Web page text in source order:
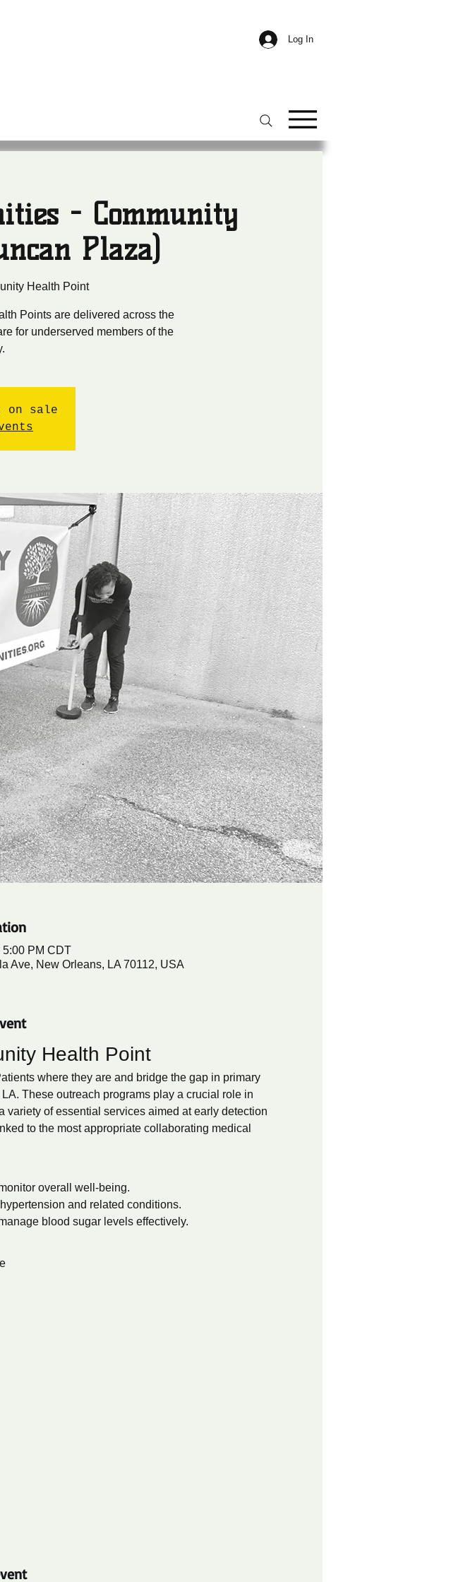
Log In
- Community
Plaza)
Health Point
Points are delivered across the
for underserved members of the
on sale
5:00 PM CDT
Ave, New Orleans, LA 70112, USA
Health Point
where they are and bridge the gap in primary
These outreach programs play a crucial role in
of essential services aimed at early detection
to the most appropriate collaborating medical
overall well-being.
and related conditions.
blood sugar levels effectively.